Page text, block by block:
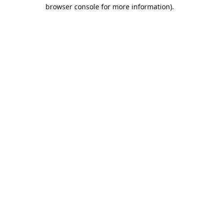
browser console for more information).